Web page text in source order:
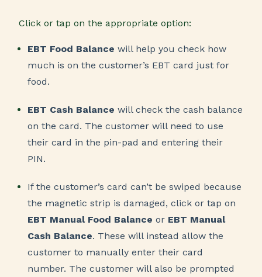
Click or tap on the appropriate option:
EBT Food Balance will help you check how
much is on the customer’s EBT card just for
food.
EBT Cash Balance will check the cash balance
on the card. The customer will need to use
their card in the pin-pad and entering their
PIN.
If the customer’s card can’t be swiped because
the magnetic strip is damaged, click or tap on
EBT Manual Food Balance or EBT Manual
Cash Balance. These will instead allow the
customer to manually enter their card
number. The customer will also be prompted